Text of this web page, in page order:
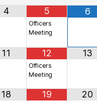
4 5
Officers
Meeting
6
11 12
Officers
Meeting
13
18 19 20